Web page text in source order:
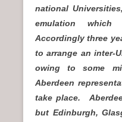
national
emulation
Accordingly three
to arrange an inter-
owing to some
Aberdeen
take place.
but Edinburgh,